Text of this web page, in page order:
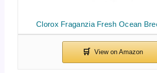
Clorox Fraganzia Fresh Ocean